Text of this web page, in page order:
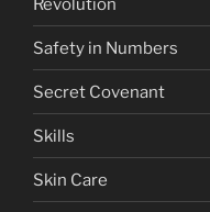
Safety in Numbers
Secret Covenant
Skills
Skin Care